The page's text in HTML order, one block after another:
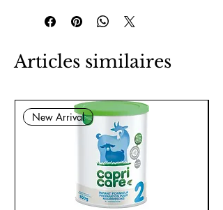
Articles similaires
New Arrival